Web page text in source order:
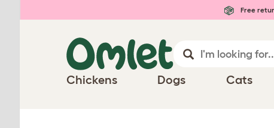
Free
Chickens Dogs Cats